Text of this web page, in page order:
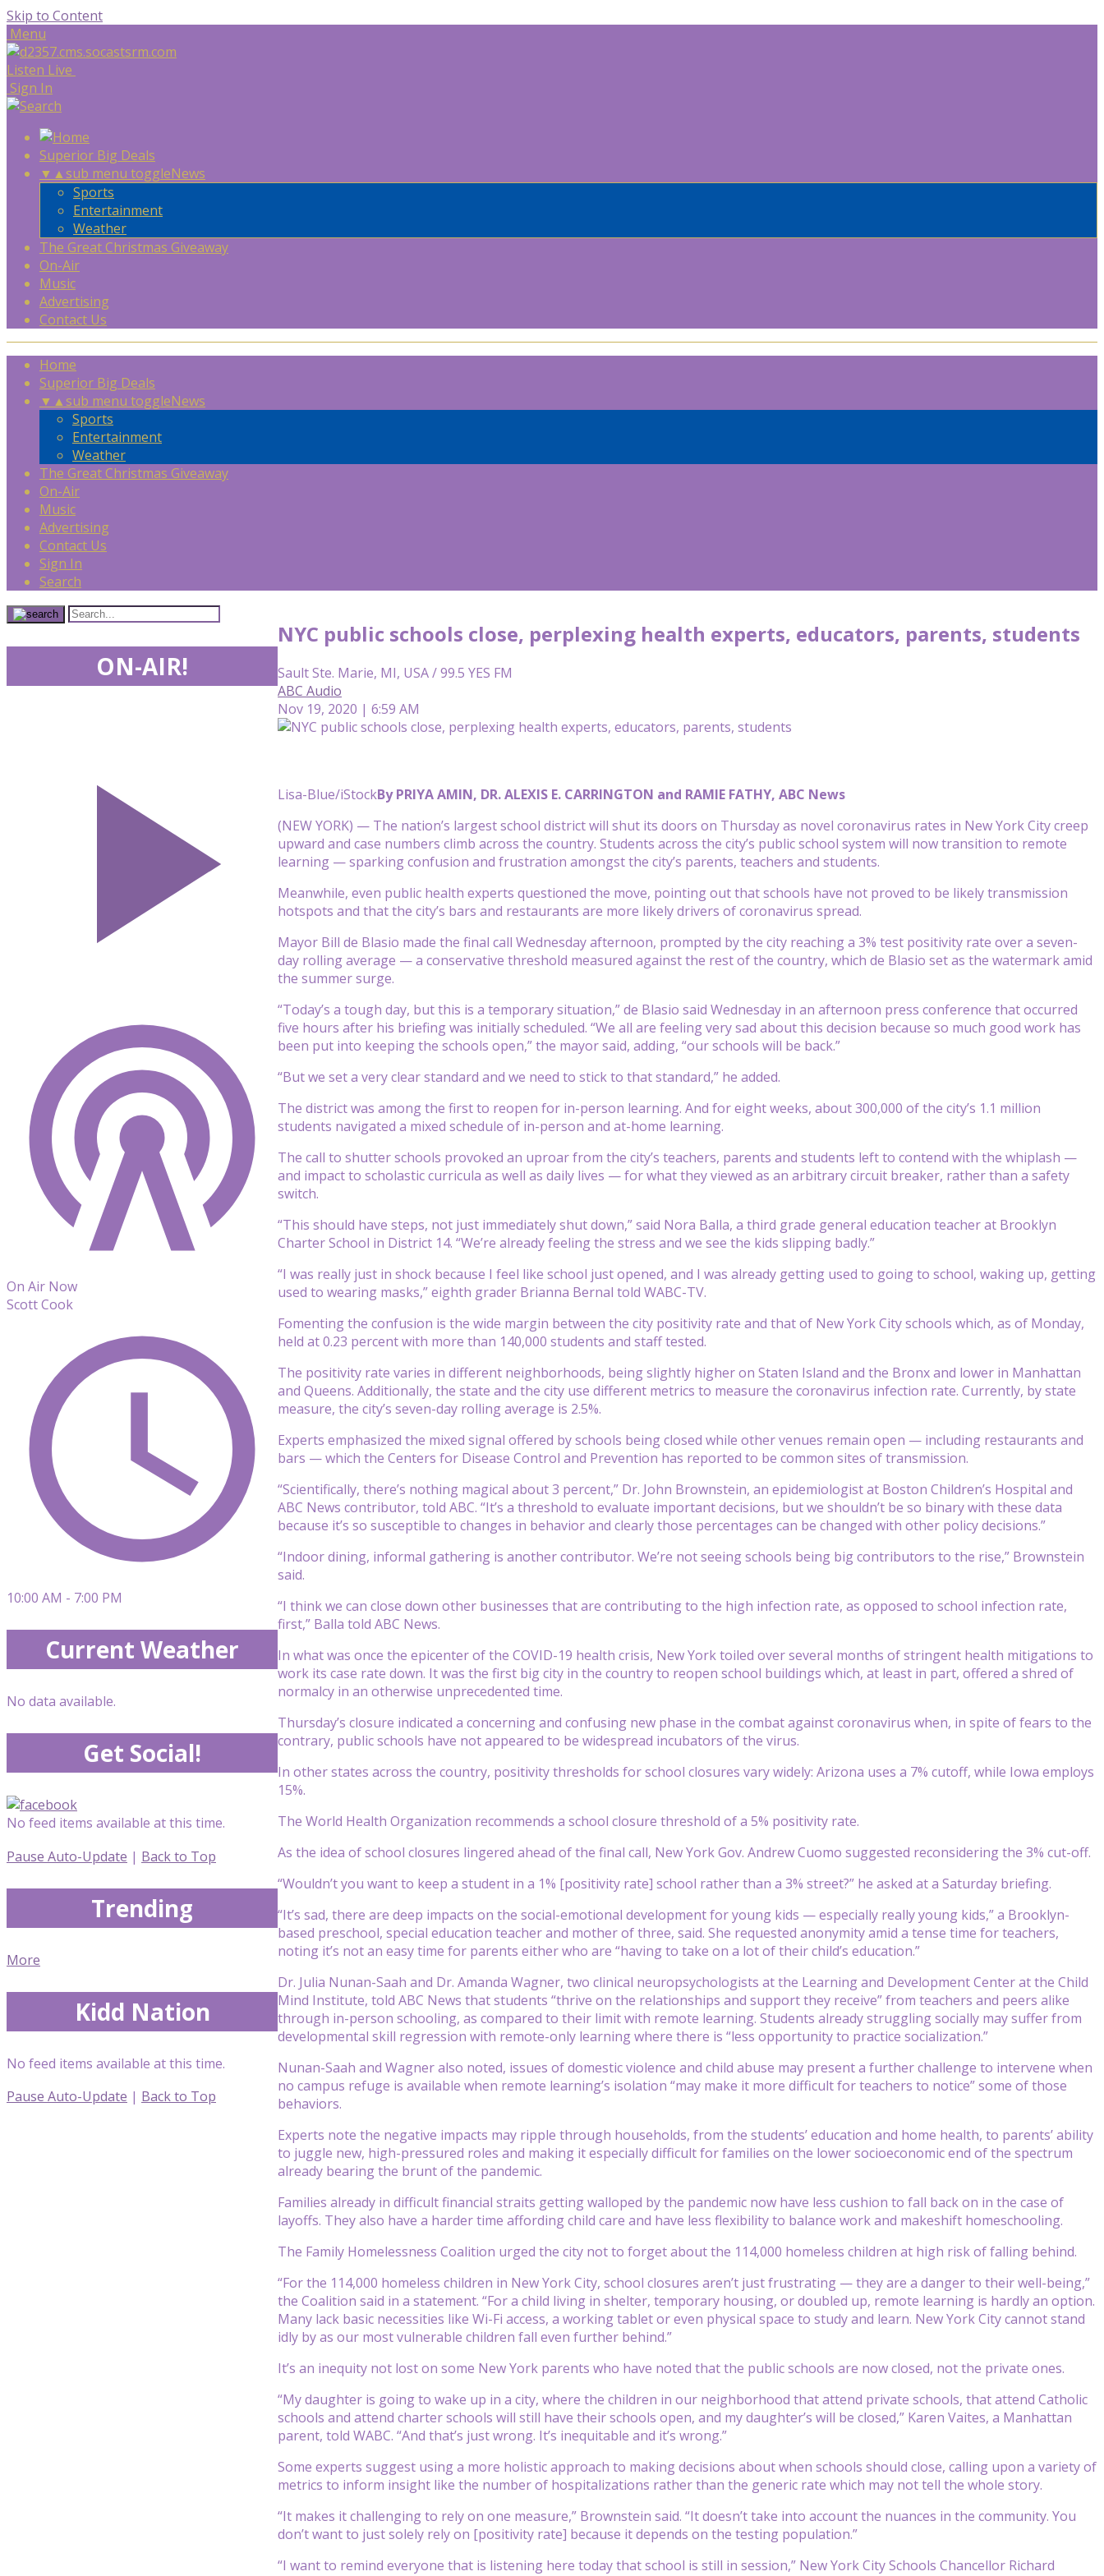
Skip to Content
Menu
Listen Live
Sign In
Superior Big Deals
▼ ▲sub menu toggleNews
Sports
Entertainment
Weather
The Great Christmas Giveaway
On-Air
Music
Advertising
Contact Us
Home
Superior Big Deals
▼ ▲sub menu toggleNews
Sports
Entertainment
Weather
The Great Christmas Giveaway
On-Air
Music
Advertising
Contact Us
Sign In
Search
NYC public schools close, perplexing health experts, educators, parents, students
Sault Ste. Marie, MI, USA / 99.5 YES FM
ABC Audio
Nov 19, 2020 | 6:59 AM
Lisa-Blue/iStockBy PRIYA AMIN, DR. ALEXIS E. CARRINGTON and RAMIE FATHY, ABC News
(NEW YORK) — The nation’s largest school district will shut its doors on Thursday as novel coronavirus rates in New York City creep
upward and case numbers climb across the country. Students across the city’s public school system will now transition to remote
learning — sparking confusion and frustration amongst the city’s parents, teachers and students.
Meanwhile, even public health experts questioned the move, pointing out that schools have not proved to be likely transmission
hotspots and that the city’s bars and restaurants are more likely drivers of coronavirus spread.
Mayor Bill de Blasio made the final call Wednesday afternoon, prompted by the city reaching a 3% test positivity rate over a seven-
day rolling average — a conservative threshold measured against the rest of the country, which de Blasio set as the watermark amid
the summer surge.
“Today’s a tough day, but this is a temporary situation,” de Blasio said Wednesday in an afternoon press conference that occurred
five hours after his briefing was initially scheduled. “We all are feeling very sad about this decision because so much good work has
been put into keeping the schools open,” the mayor said, adding, “our schools will be back.”
“But we set a very clear standard and we need to stick to that standard,” he added.
The district was among the first to reopen for in-person learning. And for eight weeks, about 300,000 of the city’s 1.1 million
students navigated a mixed schedule of in-person and at-home learning.
The call to shutter schools provoked an uproar from the city’s teachers, parents and students left to contend with the whiplash —
and impact to scholastic curricula as well as daily lives — for what they viewed as an arbitrary circuit breaker, rather than a safety
switch.
“This should have steps, not just immediately shut down,” said Nora Balla, a third grade general education teacher at Brooklyn
Charter School in District 14. “We’re already feeling the stress and we see the kids slipping badly.”
“I was really just in shock because I feel like school just opened, and I was already getting used to going to school, waking up, getting
used to wearing masks,” eighth grader Brianna Bernal told WABC-TV.
Fomenting the confusion is the wide margin between the city positivity rate and that of New York City schools which, as of Monday,
held at 0.23 percent with more than 140,000 students and staff tested.
The positivity rate varies in different neighborhoods, being slightly higher on Staten Island and the Bronx and lower in Manhattan
and Queens. Additionally, the state and the city use different metrics to measure the coronavirus infection rate. Currently, by state
measure, the city’s seven-day rolling average is 2.5%.
Experts emphasized the mixed signal offered by schools being closed while other venues remain open — including restaurants and
bars — which the Centers for Disease Control and Prevention has reported to be common sites of transmission.
“Scientifically, there’s nothing magical about 3 percent,” Dr. John Brownstein, an epidemiologist at Boston Children’s Hospital and
ABC News contributor, told ABC. “It’s a threshold to evaluate important decisions, but we shouldn’t be so binary with these data
because it’s so susceptible to changes in behavior and clearly those percentages can be changed with other policy decisions.”
“Indoor dining, informal gathering is another contributor. We’re not seeing schools being big contributors to the rise,” Brownstein
said.
“I think we can close down other businesses that are contributing to the high infection rate, as opposed to school infection rate,
first,” Balla told ABC News.
In what was once the epicenter of the COVID-19 health crisis, New York toiled over several months of stringent health mitigations to
work its case rate down. It was the first big city in the country to reopen school buildings which, at least in part, offered a shred of
normalcy in an otherwise unprecedented time.
Thursday’s closure indicated a concerning and confusing new phase in the combat against coronavirus when, in spite of fears to the
contrary, public schools have not appeared to be widespread incubators of the virus.
In other states across the country, positivity thresholds for school closures vary widely: Arizona uses a 7% cutoff, while Iowa employs
15%.
The World Health Organization recommends a school closure threshold of a 5% positivity rate.
As the idea of school closures lingered ahead of the final call, New York Gov. Andrew Cuomo suggested reconsidering the 3% cut-off.
“Wouldn’t you want to keep a student in a 1% [positivity rate] school rather than a 3% street?” he asked at a Saturday briefing.
“It’s sad, there are deep impacts on the social-emotional development for young kids — especially really young kids,” a Brooklyn-
based preschool, special education teacher and mother of three, said. She requested anonymity amid a tense time for teachers,
noting it’s not an easy time for parents either who are “having to take on a lot of their child’s education.”
Dr. Julia Nunan-Saah and Dr. Amanda Wagner, two clinical neuropsychologists at the Learning and Development Center at the Child
Mind Institute, told ABC News that students “thrive on the relationships and support they receive” from teachers and peers alike
through in-person schooling, as compared to their limit with remote learning. Students already struggling socially may suffer from
developmental skill regression with remote-only learning where there is “less opportunity to practice socialization.”
Nunan-Saah and Wagner also noted, issues of domestic violence and child abuse may present a further challenge to intervene when
no campus refuge is available when remote learning’s isolation “may make it more difficult for teachers to notice” some of those
behaviors.
Experts note the negative impacts may ripple through households, from the students’ education and home health, to parents’ ability
to juggle new, high-pressured roles and making it especially difficult for families on the lower socioeconomic end of the spectrum
already bearing the brunt of the pandemic.
Families already in difficult financial straits getting walloped by the pandemic now have less cushion to fall back on in the case of
layoffs. They also have a harder time affording child care and have less flexibility to balance work and makeshift homeschooling.
The Family Homelessness Coalition urged the city not to forget about the 114,000 homeless children at high risk of falling behind.
“For the 114,000 homeless children in New York City, school closures aren’t just frustrating — they are a danger to their well-being,”
the Coalition said in a statement. “For a child living in shelter, temporary housing, or doubled up, remote learning is hardly an option.
Many lack basic necessities like Wi-Fi access, a working tablet or even physical space to study and learn. New York City cannot stand
idly by as our most vulnerable children fall even further behind.”
It’s an inequity not lost on some New York parents who have noted that the public schools are now closed, not the private ones.
“My daughter is going to wake up in a city, where the children in our neighborhood that attend private schools, that attend Catholic
schools and attend charter schools will still have their schools open, and my daughter’s will be closed,” Karen Vaites, a Manhattan
parent, told WABC. “And that’s just wrong. It’s inequitable and it’s wrong.”
Some experts suggest using a more holistic approach to making decisions about when schools should close, calling upon a variety of
metrics to inform insight like the number of hospitalizations rather than the generic rate which may not tell the whole story.
“It makes it challenging to rely on one measure,” Brownstein said. “It doesn’t take into account the nuances in the community. You
don’t want to just solely rely on [positivity rate] because it depends on the testing population.”
“I want to remind everyone that is listening here today that school is still in session,” New York City Schools Chancellor Richard
ON-AIR!
On Air Now
Scott Cook
10:00 AM - 7:00 PM
Current Weather
No data available.
Get Social!
No feed items available at this time.
Pause Auto-Update | Back to Top
Trending
More
Kidd Nation
No feed items available at this time.
Pause Auto-Update | Back to Top